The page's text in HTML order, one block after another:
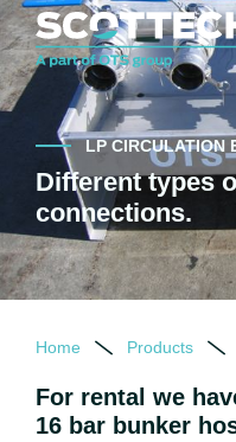
LP CIRCULATION
Different types
connections.
Home Products
For rental we
16 bar bunker